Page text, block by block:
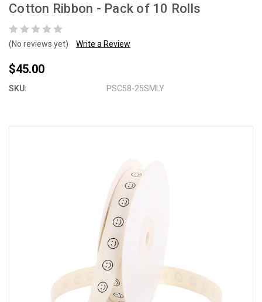
Cotton Ribbon - Pack of 10 Rolls
(No reviews yet) Write a Review
$45.00
SKU: PSC58-25SMLY